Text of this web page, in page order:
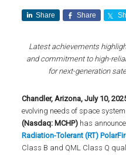
Share Share
Latest achievements
and commitment to high-
for next-generation
Chandler, Arizona, July 10,
evolving needs of space
(Nasdaq: MCHP) has
Radiation-Tolerant (RT)
Class B and QML Class Q